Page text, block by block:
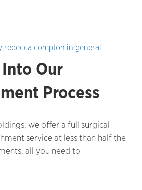
rebecca compton in general
Our
Process
we offer a full surgical
service at less than half the
all you need to